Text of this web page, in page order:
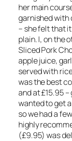
her main
garnished with
– she felt that
plain. I, on the
Sliced Pork
apple juice,
served with
was the best
and at £15.95
wanted to get
so we had a
highly
(£9.95) was